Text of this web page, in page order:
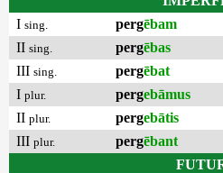
I sing. pergēbam
II sing. pergēbas
III sing. pergēbat
I plur. pergebāmus
II plur. pergebātis
III plur. pergēbant